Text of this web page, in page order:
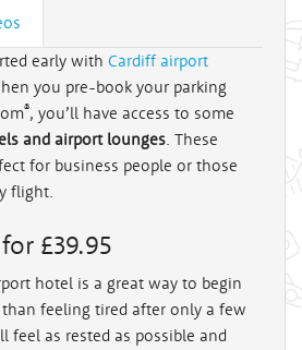
early with Cardiff airport
you pre-book your parking
®, you’ll have access to some
and airport lounges. These
for business people or those
flight.
£39.95
hotel is a great way to begin
feeling tired after only a few
feel as rested as possible and